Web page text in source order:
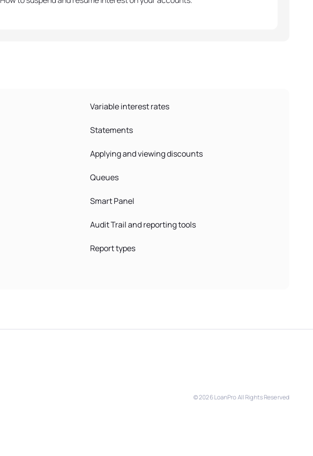
Variable interest rates
Statements
Applying and viewing discounts
Queues
Smart Panel
Audit Trail and reporting tools
Report types
©2026LoanPro All Rights Reserved